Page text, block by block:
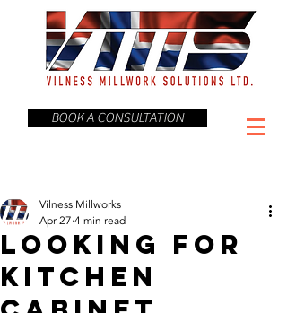
BOOK A CONSULTATION
Looking for
Kitchen
Vilness Millworks
Apr 27 4 min read